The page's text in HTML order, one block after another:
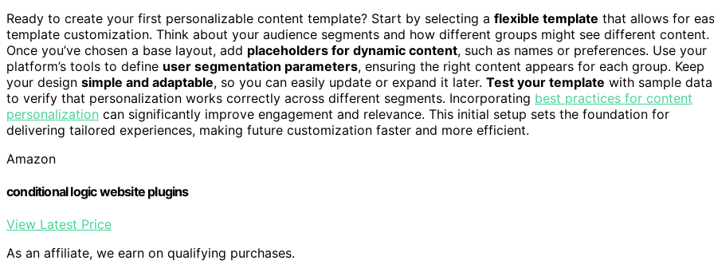
Ready to create your first personalizable content template? Start by selecting a flexible template that allows for
template customization. Think about your audience segments and how different groups might see different content.
Once you’ve chosen a base layout, add placeholders for dynamic content, such as names or preferences. Use your
platform’s tools to define user segmentation parameters, ensuring the right content appears for each group. Keep
your design simple and adaptable, so you can easily update or expand it later. Test your template with sample data
to verify that personalization works correctly across different segments. Incorporating best practices for content
personalization can significantly improve engagement and relevance. This initial setup sets the foundation for
delivering tailored experiences, making future customization faster and more efficient.
Amazon
conditional logic website plugins
View Latest Price
As an affiliate, we earn on qualifying purchases.